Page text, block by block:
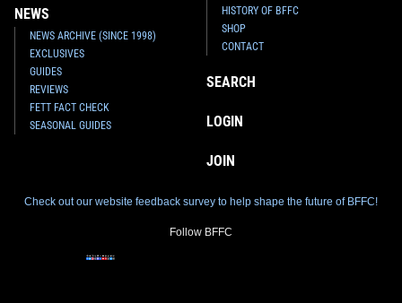
NEWS
NEWS ARCHIVE (SINCE 1998)
EXCLUSIVES
GUIDES
REVIEWS
FETT FACT CHECK
SEASONAL GUIDES
HISTORY OF BFFC
SHOP
CONTACT
SEARCH
LOGIN
JOIN
Check out our website feedback survey to help shape the future of BFFC!
Follow BFFC